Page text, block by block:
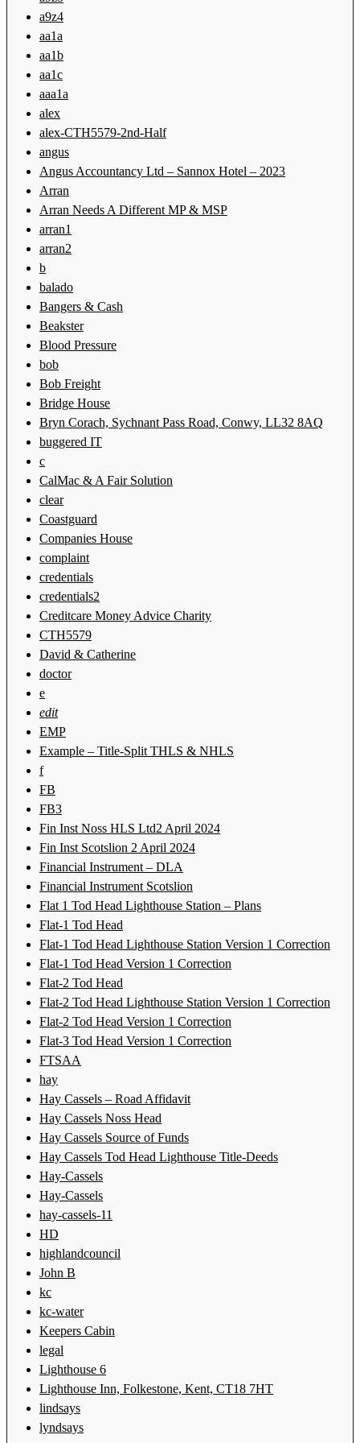
a9z4
aa1a
aa1b
aa1c
aaa1a
alex
alex-CTH5579-2nd-Half
angus
Angus Accountancy Ltd – Sannox Hotel – 2023
Arran
Arran Needs A Different MP & MSP
arran1
arran2
b
balado
Bangers & Cash
Beakster
Blood Pressure
bob
Bob Freight
Bridge House
Bryn Corach, Sychnant Pass Road, Conwy, LL32 8AQ
buggered IT
c
CalMac & A Fair Solution
clear
Coastguard
Companies House
complaint
credentials
credentials2
Creditcare Money Advice Charity
CTH5579
David & Catherine
doctor
e
edit
EMP
Example – Title-Split THLS & NHLS
f
FB
FB3
Fin Inst Noss HLS Ltd2 April 2024
Fin Inst Scotslion 2 April 2024
Financial Instrument – DLA
Financial Instrument Scotslion
Flat 1 Tod Head Lighthouse Station – Plans
Flat-1 Tod Head
Flat-1 Tod Head Lighthouse Station Version 1 Correction
Flat-1 Tod Head Version 1 Correction
Flat-2 Tod Head
Flat-2 Tod Head Lighthouse Station Version 1 Correction
Flat-2 Tod Head Version 1 Correction
Flat-3 Tod Head Version 1 Correction
FTSAA
hay
Hay Cassels – Road Affidavit
Hay Cassels Noss Head
Hay Cassels Source of Funds
Hay Cassels Tod Head Lighthouse Title-Deeds
Hay-Cassels
Hay-Cassels
hay-cassels-11
HD
highlandcouncil
John B
kc
kc-water
Keepers Cabin
legal
Lighthouse 6
Lighthouse Inn, Folkestone, Kent, CT18 7HT
lindsays
lyndsays